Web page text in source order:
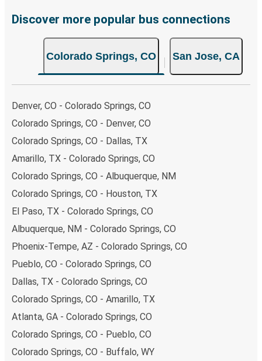
Discover more popular bus connections
Colorado Springs, CO San Jose, CA
Denver, CO - Colorado Springs, CO
Colorado Springs, CO - Denver, CO
Colorado Springs, CO - Dallas, TX
Amarillo, TX - Colorado Springs, CO
Colorado Springs, CO - Albuquerque, NM
Colorado Springs, CO - Houston, TX
El Paso, TX - Colorado Springs, CO
Albuquerque, NM - Colorado Springs, CO
Phoenix-Tempe, AZ - Colorado Springs, CO
Pueblo, CO - Colorado Springs, CO
Dallas, TX - Colorado Springs, CO
Colorado Springs, CO - Amarillo, TX
Atlanta, GA - Colorado Springs, CO
Colorado Springs, CO - Pueblo, CO
Colorado Springs, CO - Buffalo, WY